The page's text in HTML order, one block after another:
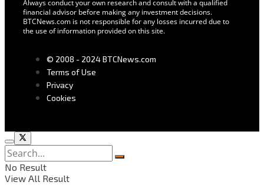
Always conduct your own research and consult with a qualified
financial advisor before making any investment decisions.
BTCNews.com is not responsible for any losses incurred due to
the use of information provided on this site.
© 2008 - 2024 BTCNews.com
Terms of Use
Privacy
Cookies
No Result
View All Result